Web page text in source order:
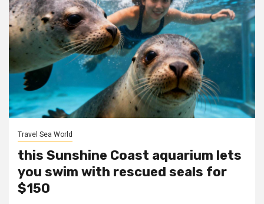
Travel Sea World
this Sunshine Coast aquarium lets
you swim with rescued seals for
$150